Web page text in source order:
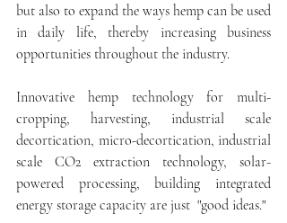
but also to expand the ways hemp can be used
in daily life, thereby increasing business
opportunities throughout the industry.
Innovative hemp technology for multi-
cropping, harvesting, industrial scale
decortication, micro-decortication, industrial
scale CO2 extraction technology, solar-
powered processing, building integrated
energy storage capacity are just  "good ideas."